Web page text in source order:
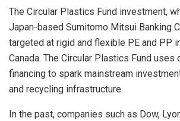
The Circular Plastics Fund investment,
Japan-based Sumitomo Mitsui Banking
targeted at rigid and flexible PE and PP
Canada. The Circular Plastics Fund uses
financing to spark mainstream
and recycling infrastructure.
In the past, companies such as Dow,